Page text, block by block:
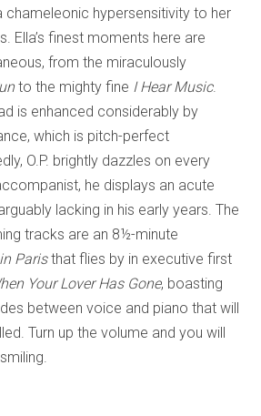
chameleonic hypersensitivity to her
Ella’s finest moments here are
from the miraculously
to the mighty fine I Hear Music.
is enhanced considerably by
which is pitch-perfect
O.P. brightly dazzles on every
he displays an acute
lacking in his early years. The
tracks are an 8½-minute
Paristhat flies by in executive first
Your Lover Has Gone, boasting
between voice and piano that will
Turn up the volume and you will